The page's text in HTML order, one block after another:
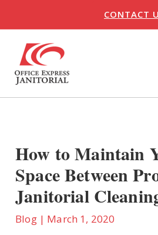
CONTACT
How to Maintain
Space Between
Janitorial
Blog| March 1, 2020